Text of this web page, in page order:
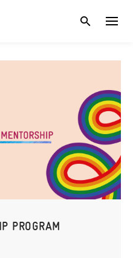
PROGRAM